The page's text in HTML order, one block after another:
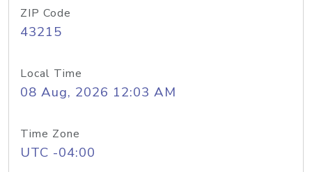
ZIP Code
43215
Local Time
08 Aug, 2026 12:03 AM
Time Zone
UTC -04:00